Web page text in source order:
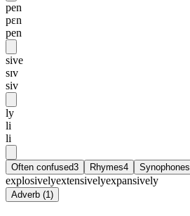
pen
pɛn
pen
sive
sɪv
siv
ly
li
li
Often confused3 Rhymes4 Synophones
explosivelyextensivelyexpansively
Adverb (1)